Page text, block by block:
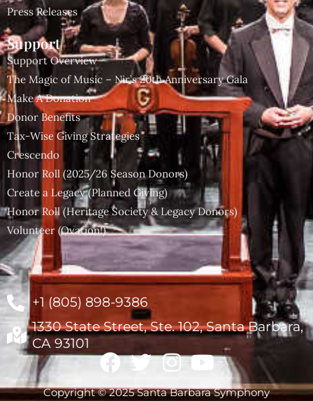
Press Releases
Support
Support Overview
The Magic of Music – Nir’s 20th Anniversary Gala
Make A Donation
Donor Benefits
Tax-Wise Giving Strategies
Crescendo
Honor Roll (2025/26 Season Donors)
Create a Legacy (Planned Giving)
Honor Roll (Heritage Society & Legacy Donors)
Volunteer (Ovation!)
+1 (805) 898-9386
1330 State Street, Ste. 102, Santa Barbara,
CA 93101
Copyright © 2025 Santa Barbara Symphony